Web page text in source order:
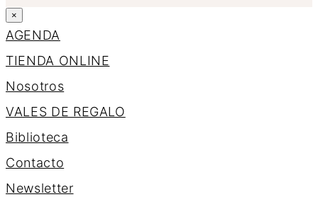
×
AGENDA
TIENDA ONLINE
Nosotros
VALES DE REGALO
Biblioteca
Contacto
Newsletter